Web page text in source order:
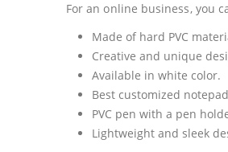
For an online business, you
Made of hard PVC
Creative and unique
Available in white color.
Best customized
PVC pen with a pen
Lightweight and sleek